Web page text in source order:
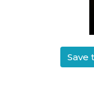
Save